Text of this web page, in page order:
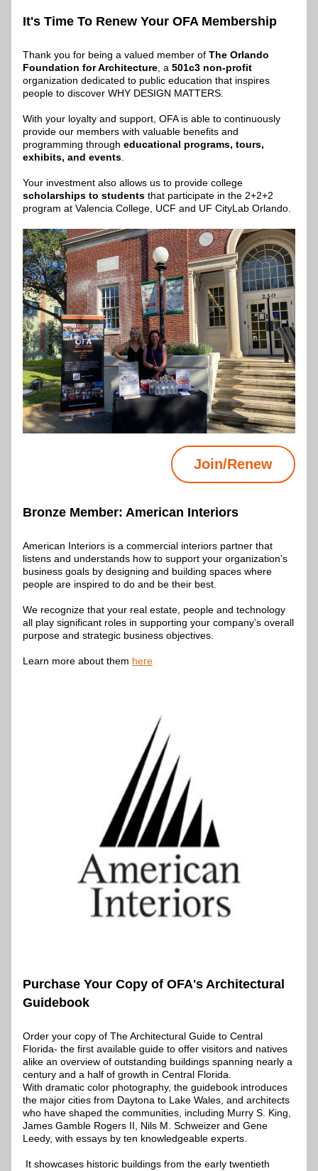
It's Time To Renew Your OFA Membership
Thank you for being a valued member of The Orlando
Foundation for Architecture , a 501c3 non-profit
organization dedicated to public education that inspires
people to discover WHY DESIGN MATTERS.​
With your loyalty and support, OFA is able to continuously
provide our members with valuable benefits and
programming through educational programs, tours,
exhibits, and events
scholarships to students that participate in the 2+2+2
program at Valencia College, UCF and UF CityLab Orlando.
Join/Renew
Bronze Member: American Interiors
American Interiors is a commercial interiors partner that
listens and understands how to support your organization’s
business goals by designing and building spaces where
people are inspired to do and be their best.
We recognize that your real estate, people and technology
all play significant roles in supporting your company’s overall
purpose and strategic business objectives.
Learn more about them here
Purchase Your Copy of OFA's Architectural
Guidebook
Order your copy of The Architectural Guide to Central
Florida- the first available guide to offer visitors and natives
alike an overview of outstanding buildings spanning nearly a
century and a half of growth in Central Florida.
With dramatic color photography, the guidebook introduces
the major cities from Daytona to Lake Wales, and architects
who have shaped the communities, including Murry S. King,
James Gamble Rogers II, Nils M. Schweizer and Gene
Leedy, with essays by ten knowledgeable experts.